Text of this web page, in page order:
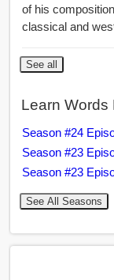
of his
classical and
See all
Learn Words
Season #24
Season #23
Season #23
See All Seasons